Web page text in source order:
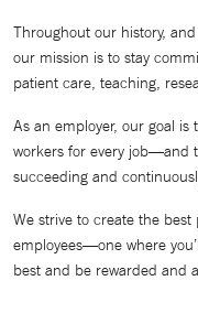
Throughout our history,
our mission is to stay
patient care, teaching,
As an employer, our goal
workers for every job—and
succeeding and
We strive to create the
employees—one where
best and be rewarded and